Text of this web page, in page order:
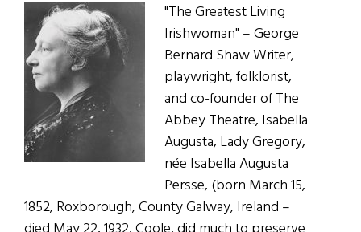
"The Greatest Living
Irishwoman" – George
Bernard Shaw Writer,
playwright, folklorist,
and co-founder of The
Abbey Theatre, Isabella
Augusta, Lady Gregory,
née Isabella Augusta
Persse, (born March 15,
1852, Roxborough, County Galway, Ireland –